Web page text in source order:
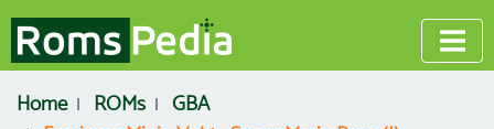
Home ROMs
GBA